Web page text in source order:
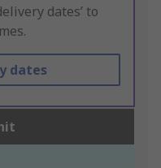
dates’ to
dates